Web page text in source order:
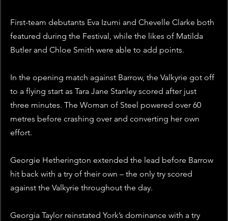
First-team debutants Eva Izumi and Chevelle Clarke both
featured during the Festival, while the likes of Matilda
Butler and Chloe Smith were able to add points.
In the opening match against Barrow, the Valkyrie got off
to a flying start as Tara Jane Stanley scored after just
three minutes. The Woman of Steel powered over 60
metres before crashing over and converting her own
effort.
Georgie Hetherington extended the lead before Barrow
hit back with a try of their own – the only try scored
against the Valkyrie throughout the day.
Georgia Taylor reinstated York’s dominance with a try